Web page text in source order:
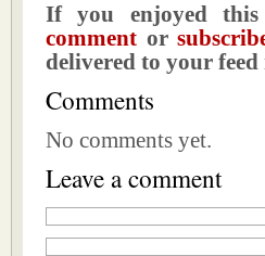
If you enjoyed
comment or
delivered to your feed
Comments
No comments yet.
Leave a comment